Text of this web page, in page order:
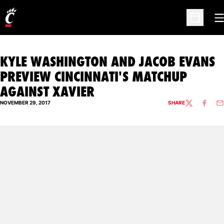
Open
KYLE WASHINGTON AND JACOB EVANS
PREVIEW CINCINNATI'S MATCHUP
AGAINST XAVIER
NOVEMBER 29, 2017 SHARETWITTER